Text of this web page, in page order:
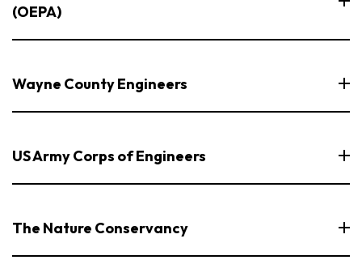
(OEPA)
Wayne County Engineers
US Army Corps of Engineers
The Nature Conservancy